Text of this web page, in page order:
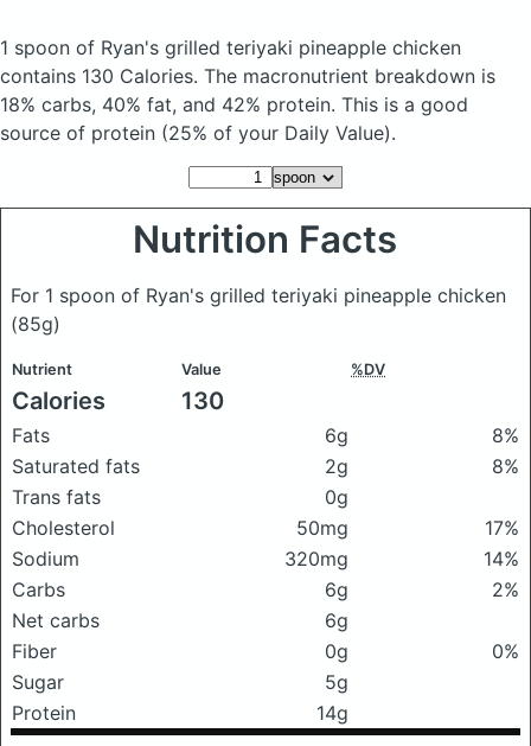
1 spoon of Ryan's grilled teriyaki pineapple chicken
contains 130 Calories. The macronutrient breakdown is
18% carbs, 40% fat, and 42% protein. This is a good
source of protein (25% of your Daily Value).
Nutrition Facts
For 1 spoon of Ryan's grilled teriyaki pineapple chicken
(85g)
Nutrient Value %DV
Calories 130
Fats 6g
8%
Saturated fats
2g
8%
Trans fats
0g
Cholesterol
50mg
17%
Sodium
320mg
14%
Carbs
6g
2%
Net carbs
6g
Fiber
0g
0%
Sugar
5g
Protein
14g